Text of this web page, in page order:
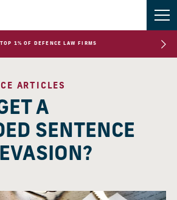
TOP 1% OF DEFENCE LAW FIRMS
ARTICLES
A
SENTENCE